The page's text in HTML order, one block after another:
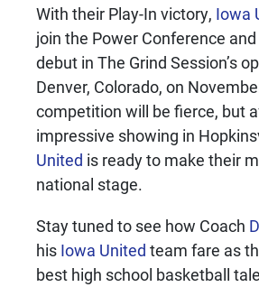
With their Play-In victory, Iowa
join the Power Conference
debut in The Grind Session’s
Denver, Colorado, on
competition will be fierce, but
impressive showing in
United is ready to make their
national stage.
Stay tuned to see how Coach
his Iowa United team fare as
best high school basketball